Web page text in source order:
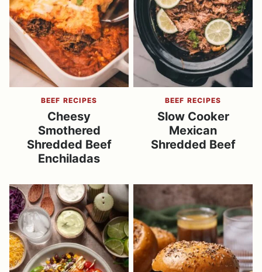
BEEF RECIPES
Cheesy
Smothered
Shredded Beef
Enchiladas
BEEF RECIPES
Slow Cooker
Mexican
Shredded Beef